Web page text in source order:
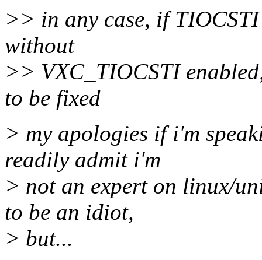
>> in any case, if
without
>> VXC_TIOCSTI
to be fixed
> my apologies if i'm
readily admit i'm
> not an expert on linux/
to be an idiot,
> but...